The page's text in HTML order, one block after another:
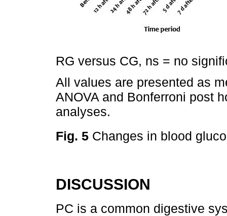
RG versus CG, ns = no
All values are presented as
ANOVA and Bonferroni post
analyses.
Fig. 5 Changes in blood
DISCUSSION
PC is a common digestive